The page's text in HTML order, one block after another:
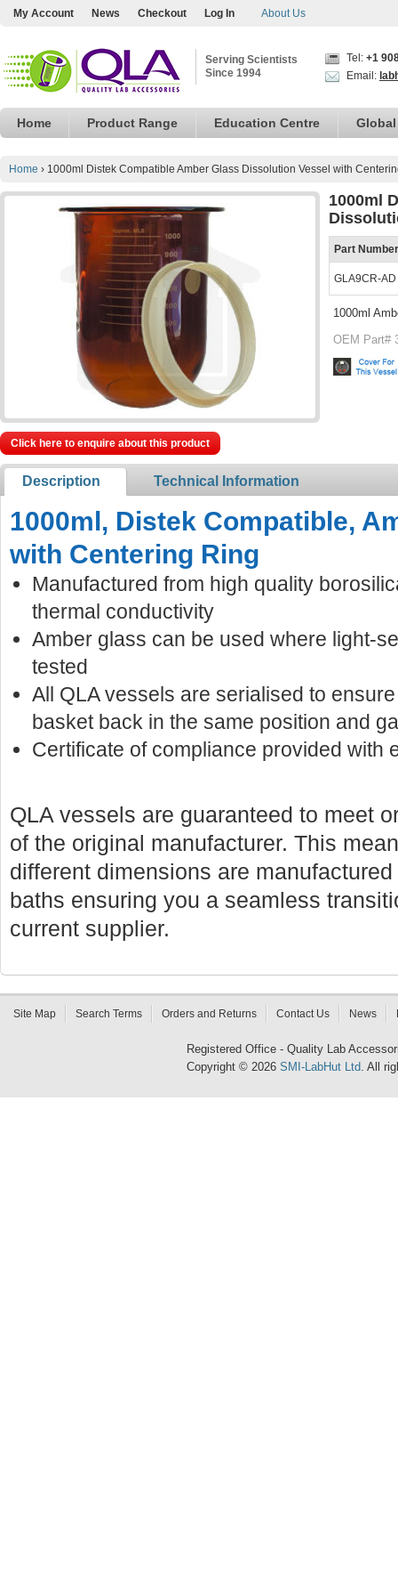
My Account News Checkout Log In About Us
Serving Scientists
Since 1994
Tel: +1
Email:
Home Product Range Education Centre
Home › 1000ml Distek Compatible Amber Glass Dissolution Vessel with
1000ml
Part Number
GLA9CR-AD
1000ml
OEM Part#
Click here to enquire about this product
Description Technical Information
1000ml, Distek Compatible,
with Centering Ring
Manufactured from high quality
thermal conductivity
Amber glass can be used where light-
tested
All QLA vessels are serialised to
basket back in the same position and
Certificate of compliance provided with
QLA vessels are guaranteed to meet
of the original manufacturer. This
different dimensions are
baths ensuring you a seamless
current supplier.
Site Map Search Terms Orders and Returns Contact Us News
Registered Office - Quality Lab
Copyright © 2026 SMI-LabHut Ltd. All